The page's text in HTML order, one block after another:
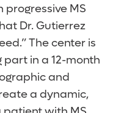
MS
Dr. Gutierrez
The center is
in a 12-month
and
a dynamic,